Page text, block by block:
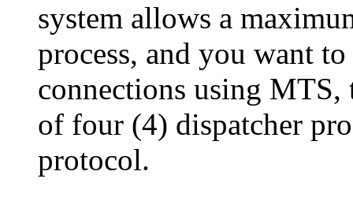
system allows a
process, and you want
connections using
of four (4) dispatcher
protocol.